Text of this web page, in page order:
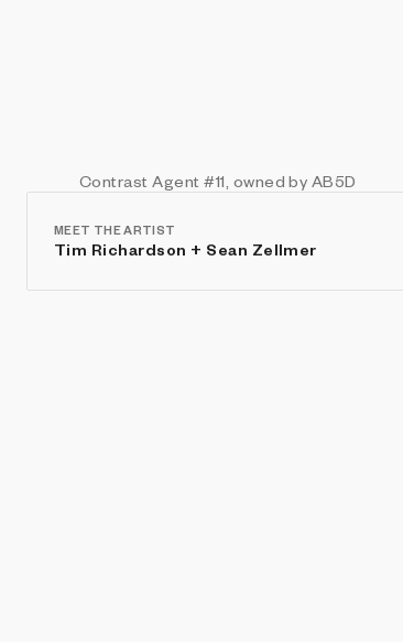
Contrast Agent#11 , owned by AB5D
MEET THE ARTIST
Tim Richardson + Sean Zellmer